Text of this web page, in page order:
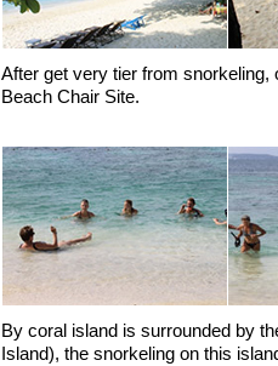
After get very tier from
Beach Chair Site.
By coral island is surrounded by
Island), the snorkeling on this